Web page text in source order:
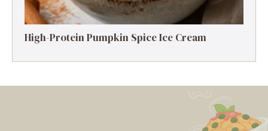
High-Protein Pumpkin Spice Ice Cream